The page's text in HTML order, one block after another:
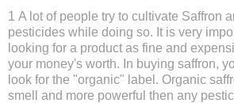
1 A lot of people try to cultivate Saffron
pesticides while doing so. It is very
looking for a product as fine and
your money's worth. In buying saffron,
look for the "organic" label. Organic
smell and more powerful then any